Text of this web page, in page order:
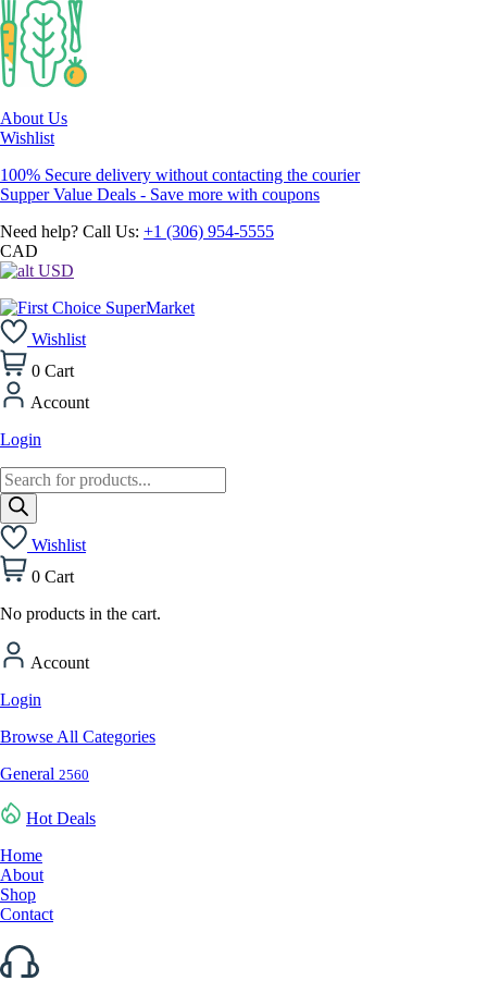
About Us
Wishlist
100% Secure delivery without contacting the courier
Supper Value Deals - Save more with coupons
Need help? Call Us: +1 (306) 954-5555
CAD
USD
Wishlist
0 Cart
Account
Login
Products
search
Wishlist
0 Cart
No products in the cart.
Account
Login
Browse All Categories
General 2560
Hot Deals
Home
About
Shop
Contact